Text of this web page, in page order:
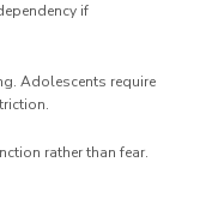
if
Adolescents require
rather than fear.